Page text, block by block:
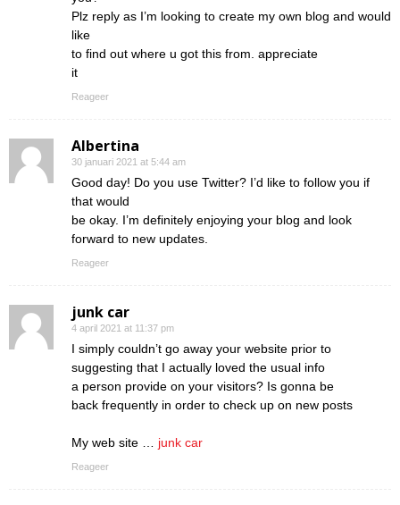
Plz reply as I’m looking to create my own blog and would
like
to find out where u got this from. appreciate
it
Reageer
Albertina
30 januari 2021 at 5:44 am
Good day! Do you use Twitter? I’d like to follow you if
that would
be okay. I’m definitely enjoying your blog and look
forward to new updates.
Reageer
junk car
4 april 2021 at 11:37 pm
I simply couldn’t go away your website prior to
suggesting that I actually loved the usual info
a person provide on your visitors? Is gonna be
back frequently in order to check up on new posts
My web site … junk car
Reageer